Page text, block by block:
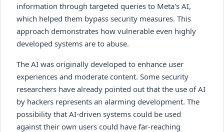
information through targeted queries to Meta's AI,
which helped them bypass security measures. This
approach demonstrates how vulnerable even highly
developed systems are to abuse.
The AI was originally developed to enhance user
experiences and moderate content. Some security
researchers have already pointed out that the use of AI
by hackers represents an alarming development. The
possibility that AI-driven systems could be used
against their own users could have far-reaching